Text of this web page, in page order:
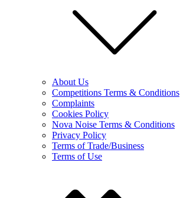
About Us
Competitions Terms & Conditions
Complaints
Cookies Policy
Nova Noise Terms & Conditions
Privacy Policy
Terms of Trade/Business
Terms of Use